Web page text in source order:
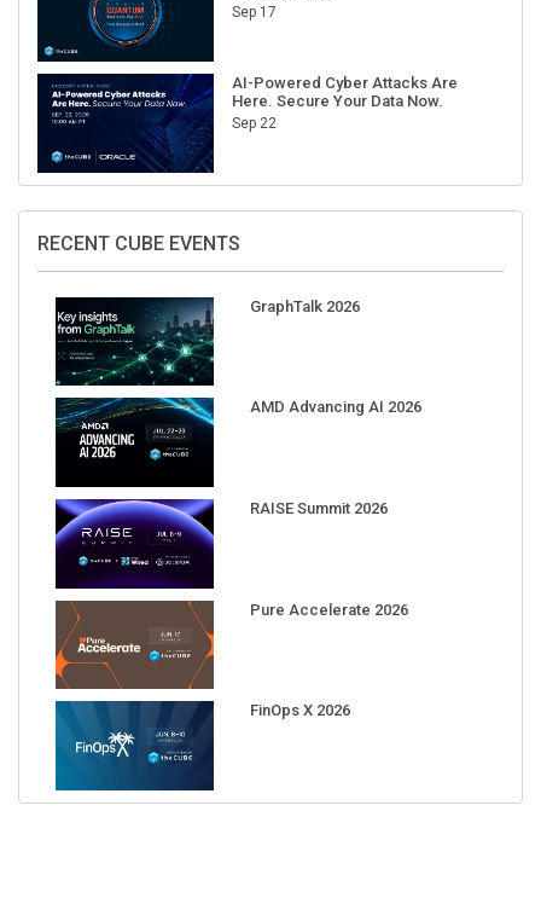
Sep 17
AI-Powered Cyber Attacks Are
Here. Secure Your Data Now.
Sep 22
RECENT CUBE EVENTS
GraphTalk 2026
AMD Advancing AI 2026
RAISE Summit 2026
Pure Accelerate 2026
FinOps X 2026